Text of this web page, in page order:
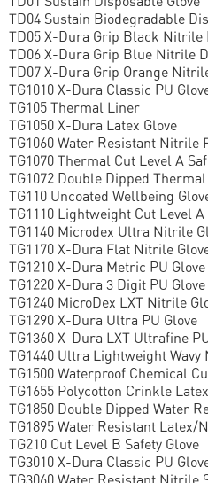
TD04 Sustain Biodegradable
TD05 X-Dura Grip Black Nitrile
TD06 X-Dura Grip Blue Nitrile
TD07 X-Dura Grip Orange
TG1010 X-Dura Classic PU
TG105 Thermal Liner
TG1050 X-Dura Latex Glove
TG1060 Water Resistant Nitrile
TG1070 Thermal Cut Level A
TG1072 Double Dipped
TG110 Uncoated Wellbeing
TG1110 Lightweight Cut Level A
TG1140 Microdex Ultra Nitrile
TG1170 X-Dura Flat Nitrile
TG1210 X-Dura Metric PU Glove
TG1220 X-Dura 3 Digit PU Glove
TG1240 MicroDex LXT Nitrile
TG1290 X-Dura Ultra PU Glove
TG1360 X-Dura LXT Ultrafine
TG1440 Ultra Lightweight
TG1500 Waterproof Chemical
TG1655 Polycotton Crinkle Latex
TG1850 Double Dipped Water
TG1895 Water Resistant Latex/
TG210 Cut Level B Safety Glove
TG3010 X-Dura Classic PU
TG3060 Water Resistant Nitrile